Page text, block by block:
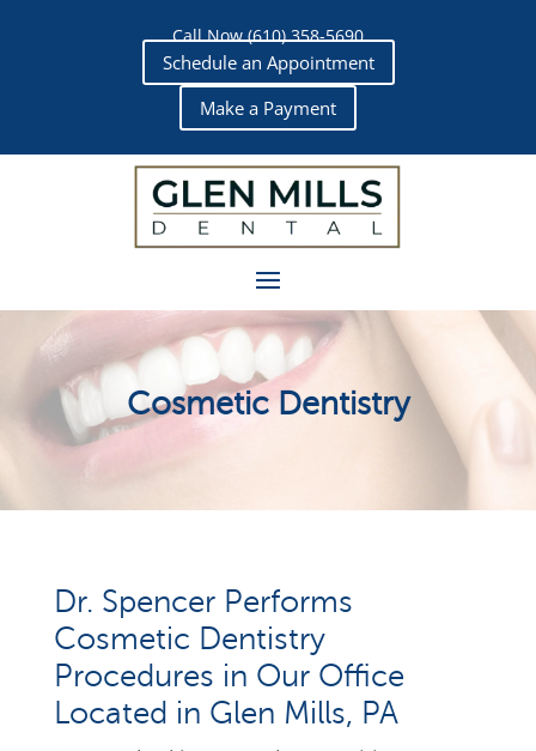
Call Now (610) 358-5690
Schedule an Appointment
Make a Payment
Cosmetic Dentistry
Dr. Spencer Performs
Cosmetic Dentistry
Procedures in Our Office
Located in Glen Mills, PA